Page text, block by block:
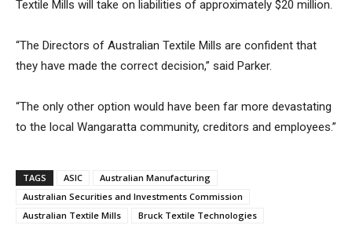
Textile Mills will take on liabilities of approximately $20 million.
“The Directors of Australian Textile Mills are confident that
they have made the correct decision,” said Parker.
“The only other option would have been far more devastating
to the local Wangaratta community, creditors and employees.”
TAGS ASIC
Australian Manufacturing
Australian Securities and Investments Commission
Australian Textile Mills
Bruck Textile Technologies